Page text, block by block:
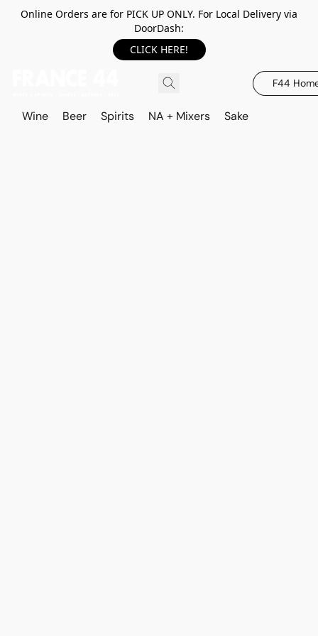
Online Orders are for PICK UP ONLY. For Local Delivery via
DoorDash:
CLICK HERE!
F44
Wine Beer Spirits NA + Mixers Sake